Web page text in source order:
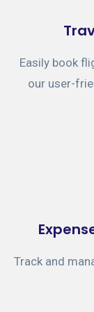
Easily book
our user-
Track and